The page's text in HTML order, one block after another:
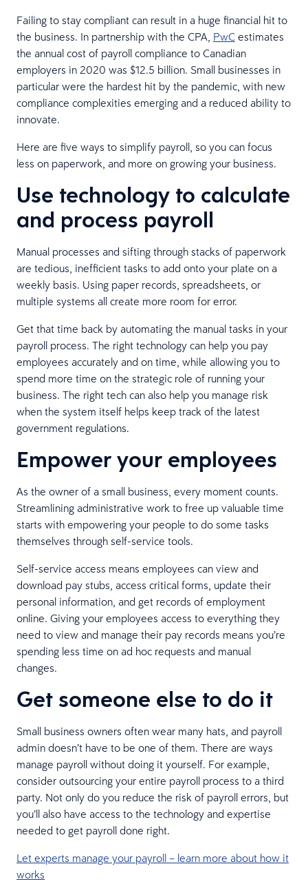
Failing to stay compliant can result in a huge financial hit to
the business. In partnership with the CPA, PwC estimates
the annual cost of payroll compliance to Canadian
employers in 2020 was $12.5 billion. Small businesses in
particular were the hardest hit by the pandemic, with new
compliance complexities emerging and a reduced ability to
innovate.
Here are five ways to simplify payroll, so you can focus
less on paperwork, and more on growing your business.
Use technology to calculate
and process payroll
Manual processes and sifting through stacks of paperwork
are tedious, inefficient tasks to add onto your plate on a
weekly basis. Using paper records, spreadsheets, or
multiple systems all create more room for error.
Get that time back by automating the manual tasks in your
payroll process. The right technology can help you pay
employees accurately and on time, while allowing you to
spend more time on the strategic role of running your
business. The right tech can also help you manage risk
when the system itself helps keep track of the latest
government regulations.
Empower your employees
As the owner of a small business, every moment counts.
Streamlining administrative work to free up valuable time
starts with empowering your people to do some tasks
themselves through self-service tools.
Self-service access means employees can view and
download pay stubs, access critical forms, update their
personal information, and get records of employment
online. Giving your employees access to everything they
need to view and manage their pay records means you’re
spending less time on ad hoc requests and manual
changes.
Get someone else to do it
Small business owners often wear many hats, and payroll
admin doesn’t have to be one of them. There are ways
manage payroll without doing it yourself. For example,
consider outsourcing your entire payroll process to a third
party. Not only do you reduce the risk of payroll errors, but
you’ll also have access to the technology and expertise
needed to get payroll done right.
Let experts manage your payroll – learn more about how it
works